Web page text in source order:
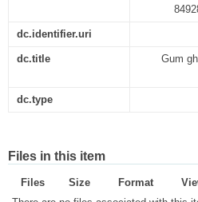
dc.identifier.uri
dc.title
Gum
dc.type
Files in this item
Files Size Format